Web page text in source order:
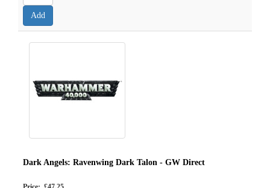
Dark Angels: Ravenwing Dark Talon - GW Direct